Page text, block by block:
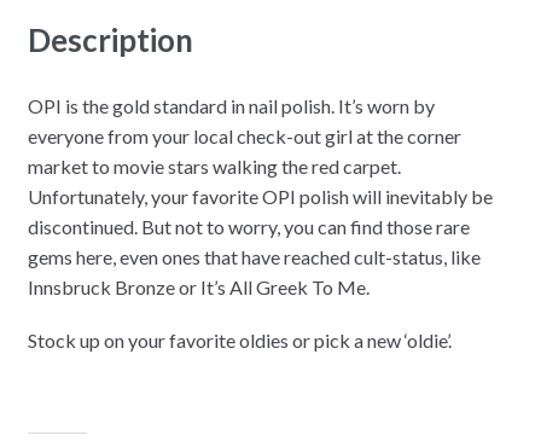
Description
OPI is the gold standard in nail polish. It’s worn by
everyone from your local check-out girl at the corner
market to movie stars walking the red carpet.
Unfortunately, your favorite OPI polish will inevitably be
discontinued. But not to worry, you can find those rare
gems here, even ones that have reached cult-status, like
Innsbruck Bronze or It’s All Greek To Me.
Stock up on your favorite oldies or pick a new ‘oldie’.